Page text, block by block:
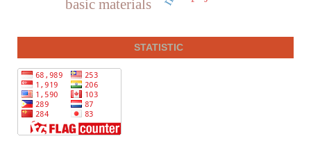
basic materials
STATISTIC